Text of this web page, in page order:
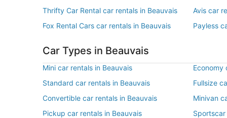
Thrifty Car Rental car rentals in Beauvais
Avis car
Fox Rental Cars car rentals in Beauvais
Payless
Car Types in Beauvais
Mini car rentals in Beauvais Economy
Standard car rentals in Beauvais
Fullsize
Convertible car rentals in Beauvais
Minivan
Pickup car rentals in Beauvais